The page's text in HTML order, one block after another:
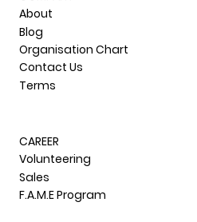
About
Blog
Organisation Chart
Contact Us
Terms
CAREER
Volunteering
Sales
F.A.M.E Program